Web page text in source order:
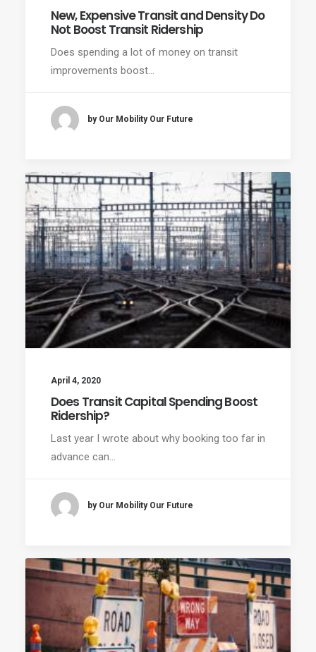
New, Expensive Transit and Density Do
Not Boost Transit Ridership
Does spending a lot of money on transit
improvements boost…
by Our Mobility Our Future
April 4, 2020
Does Transit Capital Spending Boost
Ridership?
Last year I wrote about why booking too far in
advance can…
by Our Mobility Our Future